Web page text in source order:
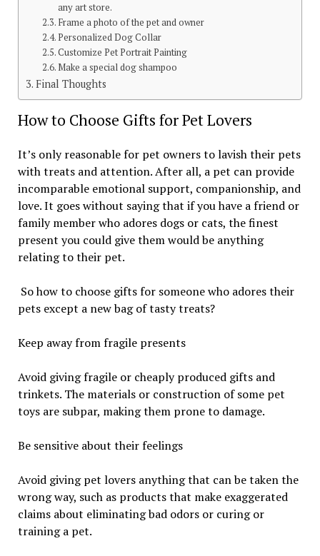
any art store.
Frame a photo of the pet and owner
Personalized Dog Collar
Customize Pet Portrait Painting
Make a special dog shampoo
Final Thoughts
How to Choose Gifts for Pet Lovers
It’s only reasonable for pet owners to lavish their pets
with treats and attention. After all, a pet can provide
incomparable emotional support, companionship, and
love. It goes without saying that if you have a friend or
family member who adores dogs or cats, the finest
present you could give them would be anything
relating to their pet.
So how to choose gifts for someone who adores their
pets except a new bag of tasty treats?
Keep away from fragile presents
Avoid giving fragile or cheaply produced gifts and
trinkets. The materials or construction of some pet
toys are subpar, making them prone to damage.
Be sensitive about their feelings
Avoid giving pet lovers anything that can be taken the
wrong way, such as products that make exaggerated
claims about eliminating bad odors or curing or
training a pet.